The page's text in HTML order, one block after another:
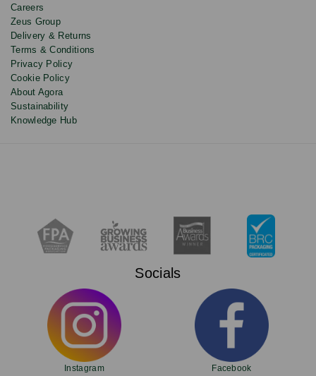
Careers
Zeus Group
Delivery & Returns
Terms & Conditions
Privacy Policy
Cookie Policy
About Agora
Sustainability
Knowledge Hub
Socials
Instagram Facebook